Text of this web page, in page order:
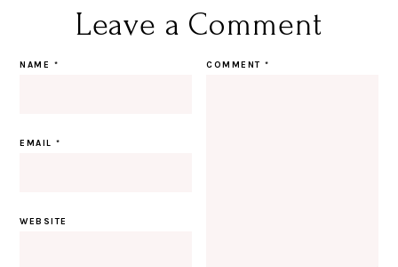
Leave a Comment
COMMENT*
NAME *
EMAIL*
WEBSITE